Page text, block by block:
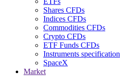
Shares CFDs
Indices CFDs
Commodities CFDs
Crypto CFDs
ETF Funds CFDs
Instruments specification
SpaceX
Market